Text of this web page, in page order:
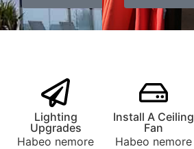
Lighting
Upgrades
Habeo nemore
Install A Ceiling
Fan
Habeo nemore